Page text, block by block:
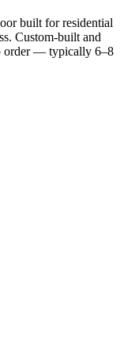
built for residential
Custom-built and
order — typically 6–8